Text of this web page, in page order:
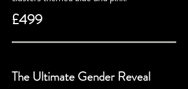
£499
The Ultimate Gender Reveal